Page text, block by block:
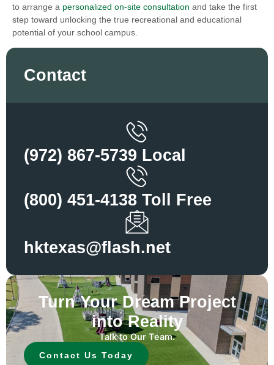
Contact
(972) 867-5739 Local
(800) 451-4138 Toll Free
hktexas@flash.net
Turn Your Dream Project
into Reality
Talk to Our Team.
Contact Us Today
to arrange a personalized on-site consultation and take the first
step toward unlocking the true recreational and educational
potential of your school campus.